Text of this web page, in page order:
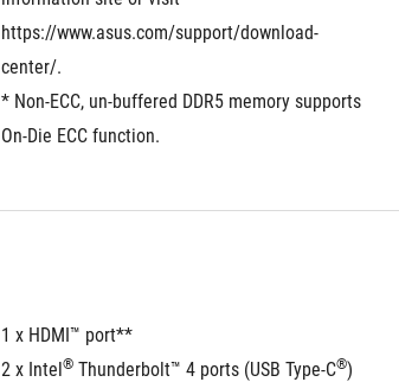
https://www.asus.com/support/download-
center/.
* Non-ECC, un-buffered DDR5 memory supports
On-Die ECC function.
1 x HDMI™ port**
2 x Intel® Thunderbolt™ 4 ports (USB Type-C®)